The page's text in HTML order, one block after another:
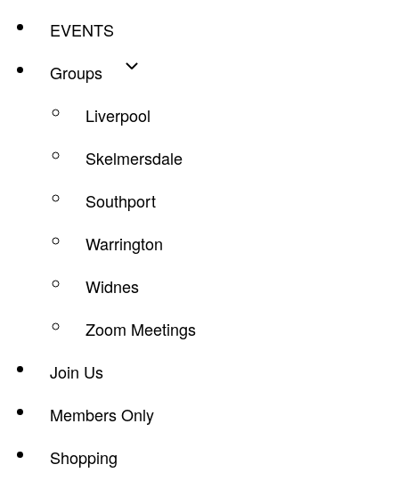
EVENTS
Groups
Liverpool
Skelmersdale
Southport
Warrington
Widnes
Zoom Meetings
Join Us
Members Only
Shopping